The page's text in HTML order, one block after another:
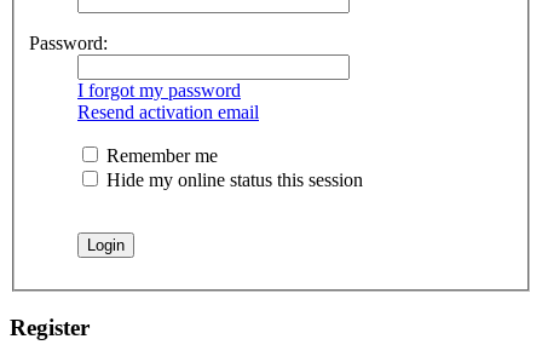
Password:
I forgot my password
Resend activation email
Remember me
Hide my online status this session
Register